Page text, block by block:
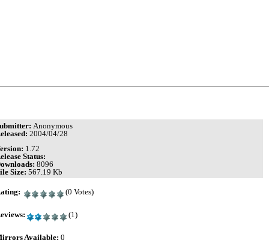
Anonymous
2004/04/28
1.72
Status:
8096
Size: 567.19 Kb
(0 Votes)
(1)
Available: 0